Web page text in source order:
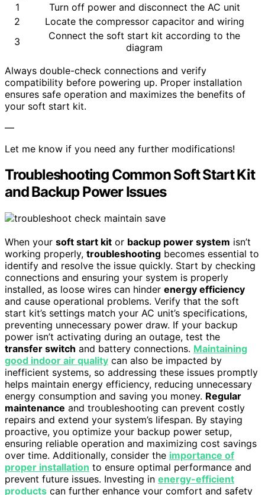
1
Turn off power and disconnect the AC unit
2
Locate the compressor capacitor and wiring
3
Connect the soft start kit according to the
diagram
Always double-check connections and verify
compatibility before powering up. Proper installation
ensures safe operation and maximizes the benefits of
your soft start kit.
—
Let me know if you need any further modifications!
Troubleshooting Common Soft Start Kit
and Backup Power Issues
When your soft start kit or backup power system isn’t
working properly, troubleshooting becomes essential to
identify and resolve the issue quickly. Start by checking
connections and ensuring your system is properly
installed, as loose wires can hinder energy efficiency
and cause operational problems. Verify that the soft
start kit’s settings match your AC unit’s specifications,
preventing unnecessary power draw. If your backup
power isn’t activating during an outage, test the
transfer switch and battery connections. Maintaining
good indoor air quality can also be impacted by
inefficient systems, so addressing these issues promptly
helps maintain energy efficiency, reducing unnecessary
energy consumption and saving you money. Regular
maintenance and troubleshooting can prevent costly
repairs and extend your system’s lifespan. By staying
proactive, you optimize your backup power setup,
ensuring reliable operation and maximizing cost savings
over time. Additionally, consider the importance of
proper installation to ensure optimal performance and
prevent future issues. Investing in energy-efficient
products can further enhance your comfort and safety